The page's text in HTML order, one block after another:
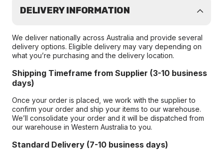
DELIVERY INFORMATION
We deliver nationally across Australia and provide several
delivery options. Eligible delivery may vary depending on
what you’re purchasing and the delivery location.
Shipping Timeframe from Supplier (3-10 business
days)
Once your order is placed, we work with the supplier to
confirm your order and ship your items to our warehouse.
We’ll consolidate your order and it will be dispatched from
our warehouse in Western Australia to you.
Standard Delivery (7-10 business days)